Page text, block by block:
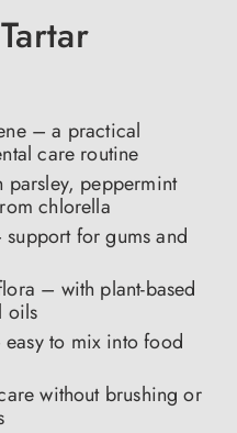
– a practical
care routine
parsley, peppermint
chlorella
for gums and
– with plant-based
oils
to mix into food
without brushing or